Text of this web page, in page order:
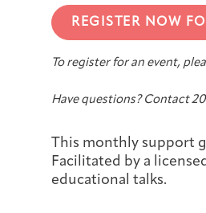
REGISTER NOW
To register for an event,
Have questions? Contact
This monthly support
Facilitated by a
educational talks.